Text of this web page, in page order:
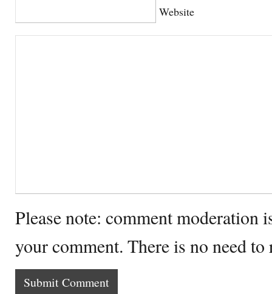
Website
Please note: comment moderation
your comment. There is no need